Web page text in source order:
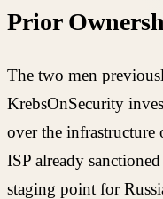
Prior
The two men
KrebsOnSecurity
over the infrastructure
ISP already
staging point for